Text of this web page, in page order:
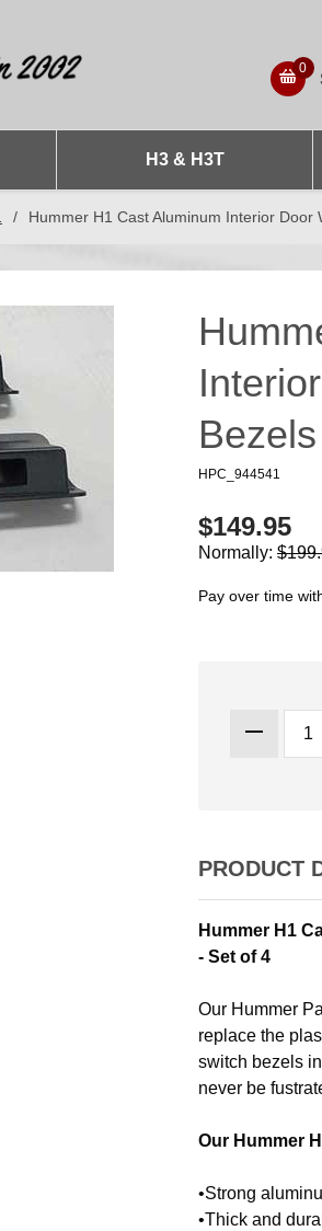
0
H3 & H3T
/ Hummer H1 Cast Aluminum Interior
HPC_944541
$149.95
Normally:
Pay over time
PRODUCT
Hummer H1
- Set of 4
Our Hummer
replace the
switch bezels
never be
Our Hummer
•Strong
•Thick and